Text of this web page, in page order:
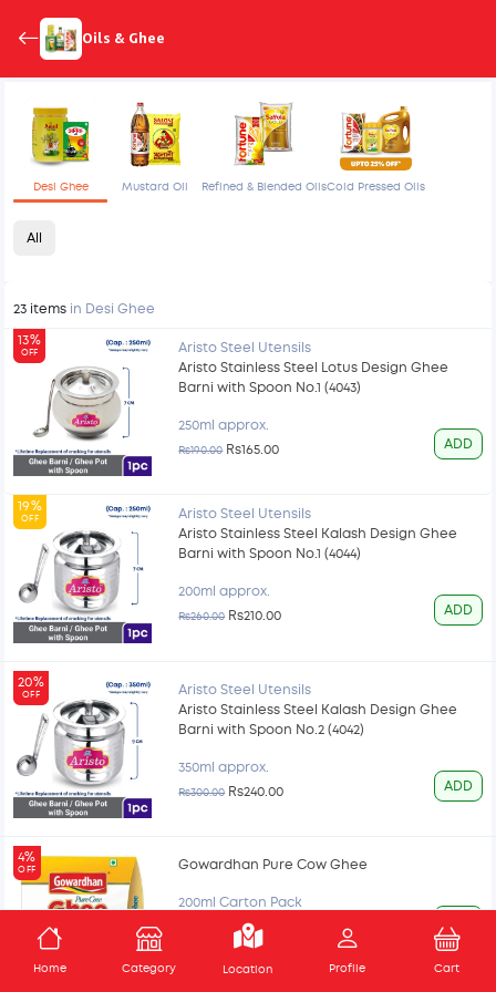
Oils & Ghee
Desi Ghee Mustard Oil Refined & Blended OilsCold Pressed Oils
All
23 items in Desi Ghee
13%
OFF
Aristo Steel Utensils
Aristo Stainless Steel Lotus Design Ghee
Barni with Spoon No.1 (4043)
250ml approx.
Rs190.00 Rs165.00 ADD
19%
OFF
Aristo Steel Utensils
Aristo Stainless Steel Kalash Design Ghee
Barni with Spoon No.1 (4044)
200ml approx.
Rs260.00 Rs210.00 ADD
20%
OFF
Aristo Steel Utensils
Aristo Stainless Steel Kalash Design Ghee
Barni with Spoon No.2 (4042)
350ml approx.
Rs300.00 Rs240.00 ADD
4%
OFF Gowardhan Pure Cow Ghee
200ml Carton Pack
Rs165.00
Home Category Location Profile Cart